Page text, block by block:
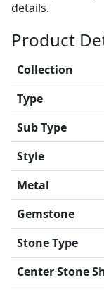
details.
Product
Collection
Type
Sub Type
Style
Metal
Gemstone
Stone Type
Center Stone